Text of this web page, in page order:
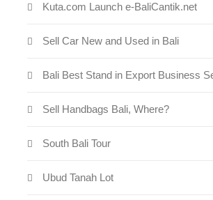
Kuta.com Launch e-BaliCantik.net
Sell Car New and Used in Bali
Bali Best Stand in Export Business
Sell Handbags Bali, Where?
South Bali Tour
Ubud Tanah Lot